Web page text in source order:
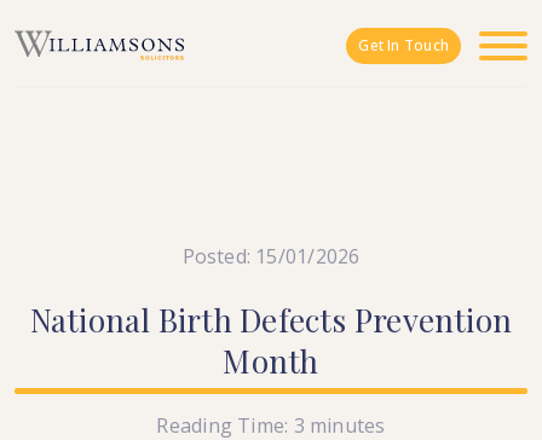
Get In Touch
Posted: 15/01/2026
National Birth Defects Prevention
Month
Reading Time: 3 minutes